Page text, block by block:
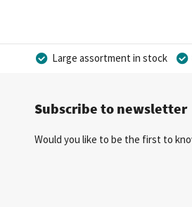
Large assortment in stock
Subscribe to newsletter
Would you like to be the first to